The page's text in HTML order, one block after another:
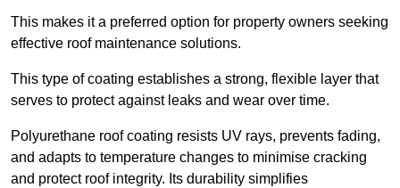
This makes it a preferred option for property owners seeking
effective roof maintenance solutions.
This type of coating establishes a strong, flexible layer that
serves to protect against leaks and wear over time.
Polyurethane roof coating resists UV rays, prevents fading,
and adapts to temperature changes to minimise cracking
and protect roof integrity. Its durability simplifies